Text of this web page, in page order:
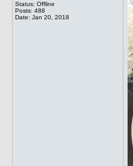
Status: Offline
Posts: 488
Date: Jan 20, 2018